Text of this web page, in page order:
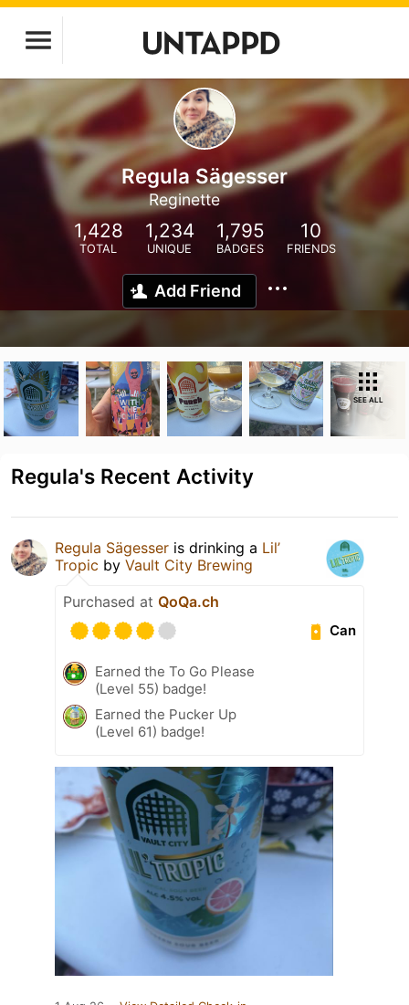
Regula Sägesser
Reginette
1,428
TOTAL
1,234
UNIQUE
1,795
BADGES
10
FRIENDS
Add Friend
SEE ALL
Regula's Recent Activity
Regula Sägesser is drinking a Lil’
Tropic by Vault City Brewing
Purchased at QoQa.ch
Can
Earned the To Go Please
(Level 55) badge!
Earned the Pucker Up
(Level 61) badge!